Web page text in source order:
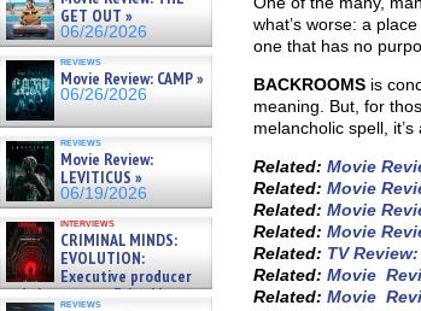
GET OUT »
06/26/2026
reviews
Movie Review: CAMP »
06/26/2026
reviews
Movie Review:
LEVITICUS »
06/19/2026
interviews
CRIMINAL MINDS:
EVOLUTION:
Executive producer
and showrunner Erica Messer
reviews
what’s worse: a
one that has no
BACKROOMSis
meaning. But, for
melancholic spell,
Related: Movie
Related: Movie
Related: Movie
Related: Movie
Related: TV Review:
Related: Movie
Related: Movie